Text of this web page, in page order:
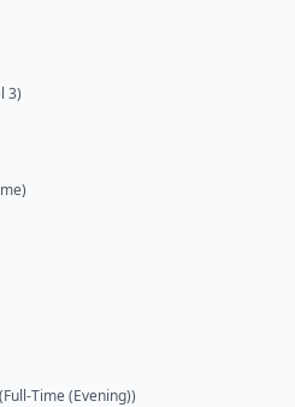
3)
(Full-Time (Evening))